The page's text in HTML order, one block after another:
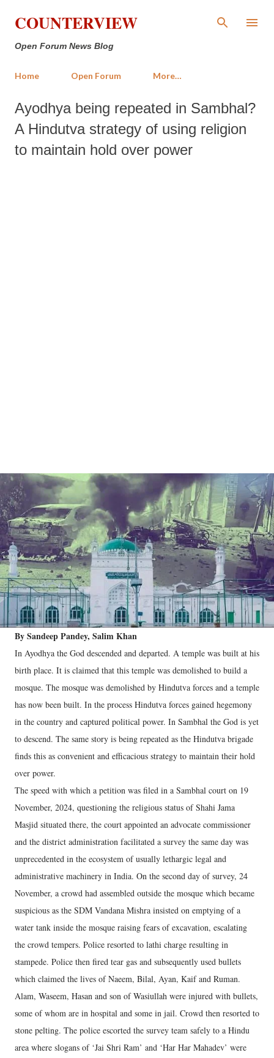
Skip to main content
COUNTERVIEW
Open Forum News Blog
Home Open Forum More…
Ayodhya being repeated in Sambhal?
A Hindutva strategy of using religion
to maintain hold over power
By Sandeep Pandey, Salim Khan
In Ayodhya the God descended and departed. A temple was built at his
birth place. It is claimed that this temple was demolished to build a
mosque. The mosque was demolished by Hindutva forces and a temple
has now been built. In the process Hindutva forces gained hegemony
in the country and captured political power. In Sambhal the God is yet
to descend. The same story is being repeated as the Hindutva brigade
finds this as convenient and efficacious strategy to maintain their hold
over power.
The speed with which a petition was filed in a Sambhal court on 19
November, 2024, questioning the religious status of Shahi Jama
Masjid situated there, the court appointed an advocate commissioner
and the district administration facilitated a survey the same day was
unprecedented in the ecosystem of usually lethargic legal and
administrative machinery in India. On the second day of survey, 24
November, a crowd had assembled outside the mosque which became
suspicious as the SDM Vandana Mishra insisted on emptying of a
water tank inside the mosque raising fears of excavation, escalating
the crowd tempers. Police resorted to lathi charge resulting in
stampede. Police then fired tear gas and subsequently used bullets
which claimed the lives of Naeem, Bilal, Ayan, Kaif and Ruman.
Alam, Waseem, Hasan and son of Wasiullah were injured with bullets,
some of whom are in hospital and some in jail. Crowd then resorted to
stone pelting. The police escorted the survey team safely to a Hindu
area where slogans of ‘Jai Shri Ram’ and ‘Har Har Mahadev’ were